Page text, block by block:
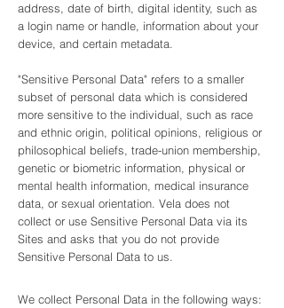
address, date of birth, digital identity, such as
a login name or handle, information about your
device, and certain metadata.
"Sensitive Personal Data" refers to a smaller
subset of personal data which is considered
more sensitive to the individual, such as race
and ethnic origin, political opinions, religious or
philosophical beliefs, trade-union membership,
genetic or biometric information, physical or
mental health information, medical insurance
data, or sexual orientation. Vela does not
collect or use Sensitive Personal Data via its
Sites and asks that you do not provide
Sensitive Personal Data to us.
We collect Personal Data in the following ways: